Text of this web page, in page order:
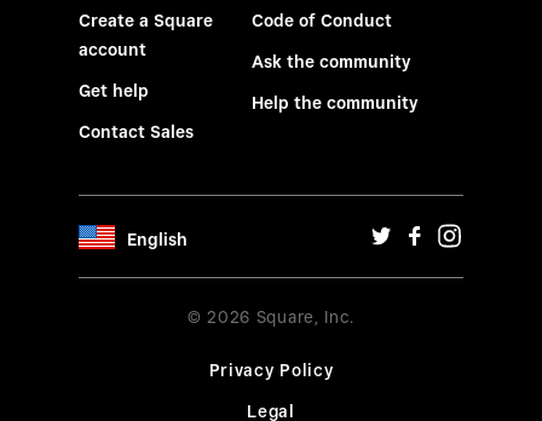
Create a Square
account
Get help
Contact Sales
Code of Conduct
Ask the community
Help the community
English
© 2026 Square, Inc.
Privacy Policy
Legal